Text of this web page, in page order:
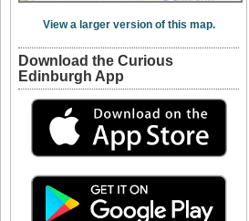
View a larger version of this map.
Download the Curious
Edinburgh App